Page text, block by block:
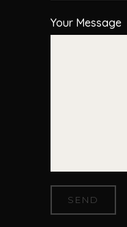
Your Message